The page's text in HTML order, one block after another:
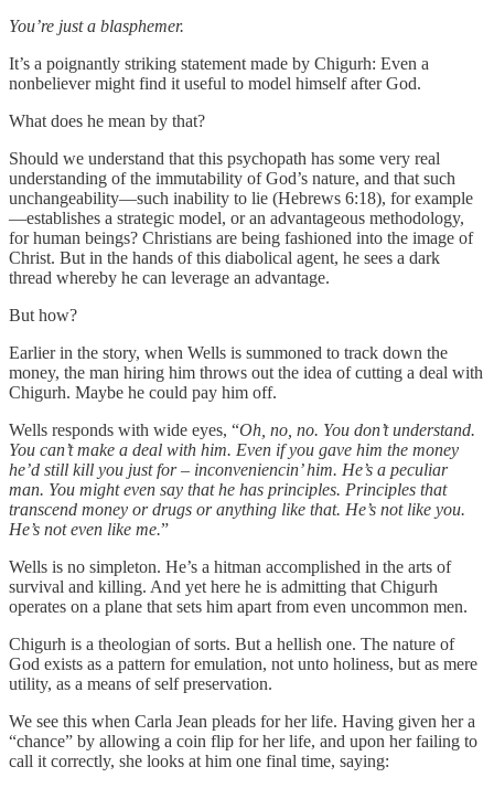
You’re just a blasphemer.
It’s a poignantly striking statement made by Chigurh: Even a
nonbeliever might find it useful to model himself after God.
What does he mean by that?
Should we understand that this psychopath has some very real
understanding of the immutability of God’s nature, and that such
unchangeability—such inability to lie (Hebrews 6:18), for example
—establishes a strategic model, or an advantageous methodology,
for human beings? Christians are being fashioned into the image of
Christ. But in the hands of this diabolical agent, he sees a dark
thread whereby he can leverage an advantage.
But how?
Earlier in the story, when Wells is summoned to track down the
money, the man hiring him throws out the idea of cutting a deal with
Chigurh. Maybe he could pay him off.
Wells responds with wide eyes, “Oh, no, no. You don’t understand.
You can’t make a deal with him. Even if you gave him the money
he’d still kill you just for – inconveniencin’ him. He’s a peculiar
man. You might even say that he has principles. Principles that
transcend money or drugs or anything like that. He’s not like you.
He’s not even like me.”
Wells is no simpleton. He’s a hitman accomplished in the arts of
survival and killing. And yet here he is admitting that Chigurh
operates on a plane that sets him apart from even uncommon men.
Chigurh is a theologian of sorts. But a hellish one. The nature of
God exists as a pattern for emulation, not unto holiness, but as mere
utility, as a means of self preservation.
We see this when Carla Jean pleads for her life. Having given her a
“chance” by allowing a coin flip for her life, and upon her failing to
call it correctly, she looks at him one final time, saying: